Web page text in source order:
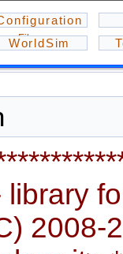
WorldSim
Files
library
2008-